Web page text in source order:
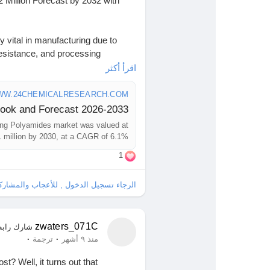
You leave knowing they care
does more than pull skin—it
lifts. Lines soften. Reflection
vital in manufacturing due to
and processing
to achieve complex geometries
techniques, aligning with
download-
market-2024-2030-649
#IndustrialChemicals
#EquityResearch
اقرأ أكثر
Polyamides market was valued at
by 2030, at a CAGR of 6.1%.
1
الرجاء تسجيل الدخول , للأعجاب
zwaters_071C شارك
منذ ٩ أشهر · ترجمة ·
Well, it turns out that